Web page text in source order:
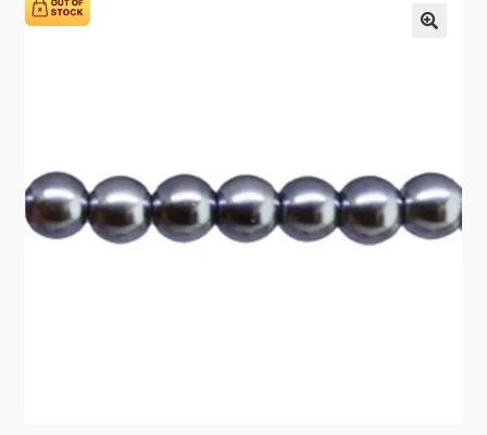
Wholesale